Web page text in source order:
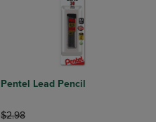
Pentel Lead Pencil
ORIGINAL PRICE
$2.98